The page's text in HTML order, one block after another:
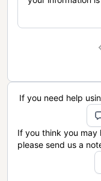
If you need help
If you think you may
please send us a